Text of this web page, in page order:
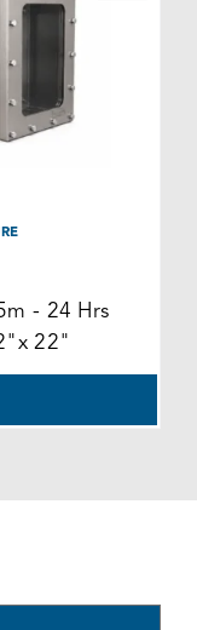
- 24 Hrs
22"